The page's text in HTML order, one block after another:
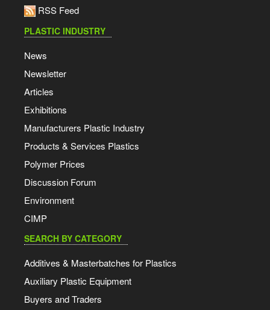
RSS Feed
PLASTIC INDUSTRY
News
Newsletter
Articles
Exhibitions
Manufacturers Plastic Industry
Products & Services Plastics
Polymer Prices
Discussion Forum
Environment
CIMP
SEARCH BY CATEGORY
Additives & Masterbatches for Plastics
Auxiliary Plastic Equipment
Buyers and Traders